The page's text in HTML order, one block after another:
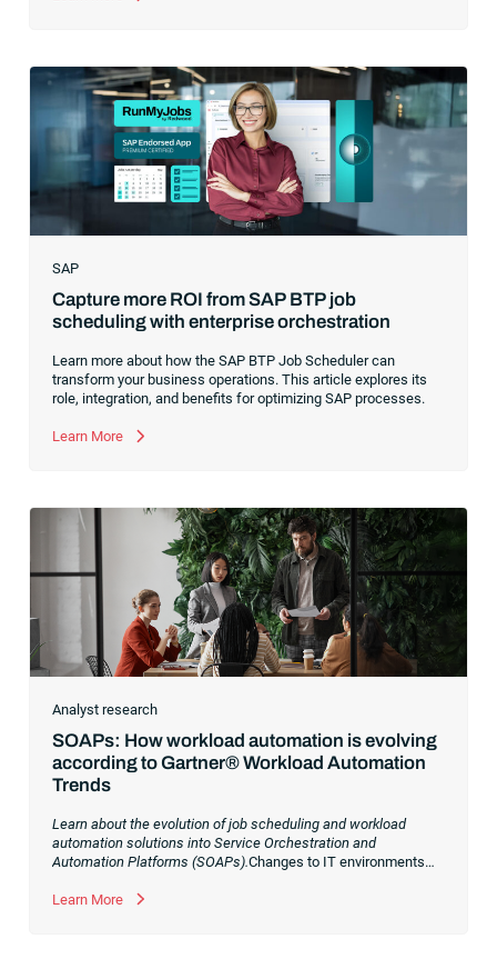
analytics,” the reality was that the most competitive
companies in the world were increasingly differentiating their
ability to serve their customers based on how well they
collected,
SAP
Capture more ROI from SAP BTP job
scheduling with enterprise orchestration
Learn more about how the SAP BTP Job Scheduler can
transform your business operations. This article explores its
role, integration, and benefits for optimizing SAP processes.
Learn More
Analyst research
SOAPs: How workload automation is evolving
according to Gartner® Workload Automation
Trends
Learn about the evolution of job scheduling and workload
automation solutions into Service Orchestration and
Automation Platforms (SOAPs).Changes to IT environments
Digital transformation initiatives are now characterized by
Learn More